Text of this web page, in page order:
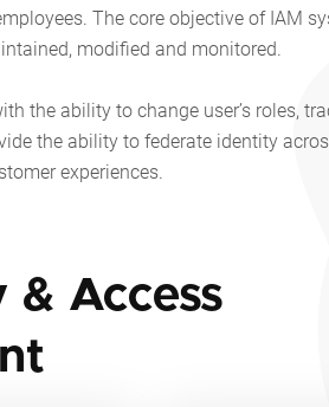
The core objective of IAM
modified and monitored.
the ability to change user’s roles,
the ability to federate identity
experiences.
Access